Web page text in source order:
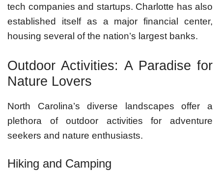
tech companies and startups. Charlotte has also
established itself as a major financial center,
housing several of the nation’s largest banks.
Outdoor Activities: A Paradise for
Nature Lovers
North Carolina’s diverse landscapes offer a
plethora of outdoor activities for adventure
seekers and nature enthusiasts.
Hiking and Camping